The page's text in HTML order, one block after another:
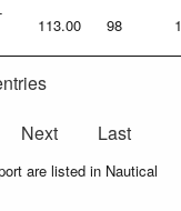
113.00 98
Next Last
are listed in Nautical